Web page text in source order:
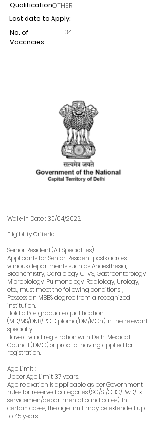
Qualification:OTHER
Last date to Apply:
No. of
Vacancies:
34
Walk-in Date : 30/04/2026.
Eligibility Criteria :
Senior Resident (All Specialties) :
Applicants for Senior Resident posts across
various departments such as Anaesthesia,
Biochemistry, Cardiology, CTVS, Gastroenterology,
Microbiology, Pulmonology, Radiology, Urology,
etc., must meet the following conditions ;
Possess an MBBS degree from a recognized
institution.
Hold a Postgraduate qualification
(MD/MS/DNB/PG Diploma/DM/MCh) in the relevant
specialty.
Have a valid registration with Delhi Medical
Council (DMC) or proof of having applied for
registration.
Age Limit :
Upper Age Limit: 37 years.
Age relaxation is applicable as per Government
rules for reserved categories (SC/ST/OBC/PwD/Ex
servicemen/departmental candidates). In
certain cases, the age limit may be extended up
to 45 years.